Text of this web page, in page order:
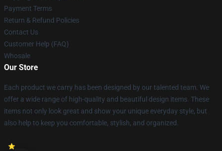
Payment Terms
Return & Refund Policies
Contact Us
Customer Help (FAQ)
Whosale
Our Store
Each product we carry has been designed by our talented team. We
offer a wide range of high-quality and beautiful design items. These
items not only look great and show your unique everyday style, but
also help to keep you comfortable, stylish, and organized.